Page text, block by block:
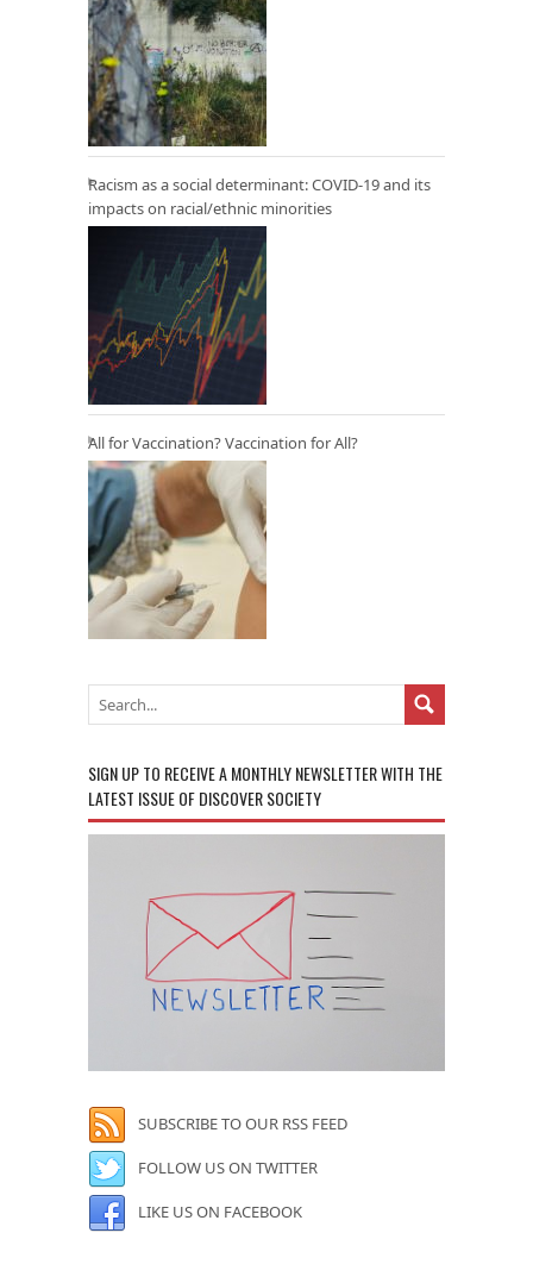
Racism as a social determinant: COVID-19 and its
impacts on racial/ethnic minorities
All for Vaccination? Vaccination for All?
SIGN UP TO RECEIVE A MONTHLY NEWSLETTER WITH THE
LATEST ISSUE OF DISCOVER SOCIETY
SUBSCRIBE TO OUR RSS FEED
FOLLOW US ON TWITTER
LIKE US ON FACEBOOK